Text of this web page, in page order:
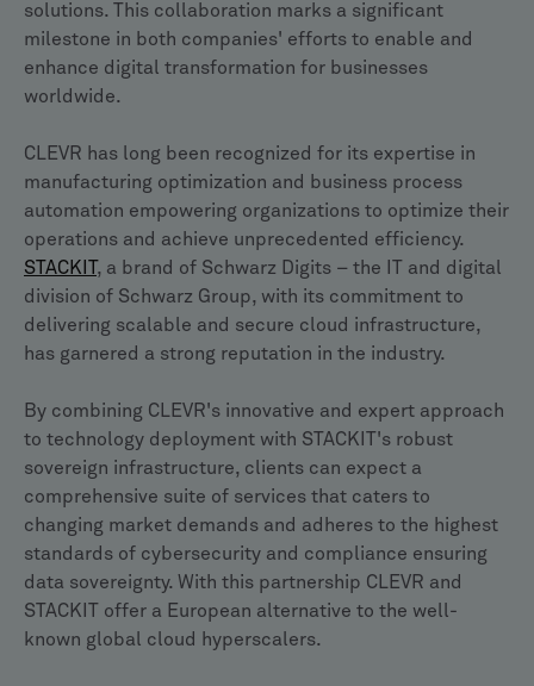
solutions. This collaboration marks a significant
milestone in both companies' efforts to enable and
enhance digital transformation for businesses
worldwide.
CLEVR has long been recognized for its expertise in
manufacturing optimization and business process
automation empowering organizations to optimize their
operations and achieve unprecedented efficiency.
STACKIT, a brand of Schwarz Digits – the IT and digital
division of Schwarz Group, with its commitment to
delivering scalable and secure cloud infrastructure,
has garnered a strong reputation in the industry.
By combining CLEVR's innovative and expert approach
to technology deployment with STACKIT's robust
sovereign infrastructure, clients can expect a
comprehensive suite of services that caters to
changing market demands and adheres to the highest
standards of cybersecurity and compliance ensuring
data sovereignty. With this partnership CLEVR and
STACKIT offer a European alternative to the well-
known global cloud hyperscalers.